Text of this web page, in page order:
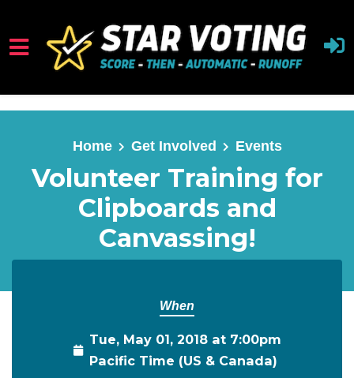
Skip to main content
Home Get Involved Events
Volunteer Training for
Clipboards and
Canvassing!
When
Tue, May 01, 2018 at 7:00pm
Pacific Time (US & Canada)